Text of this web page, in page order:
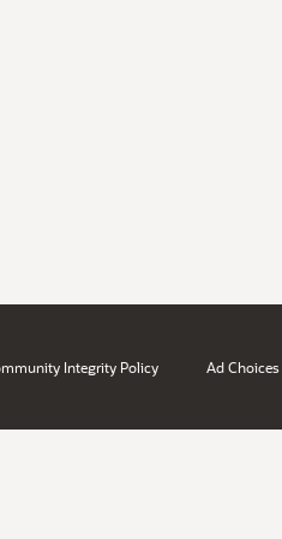
Integrity Policy Ad Choices